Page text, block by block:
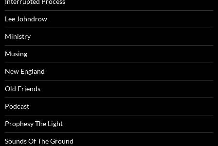
Lee Johndrow
Ministry
Musing
New England
Old Friends
Podcast
Prophesy The Light
Sounds Of The Ground